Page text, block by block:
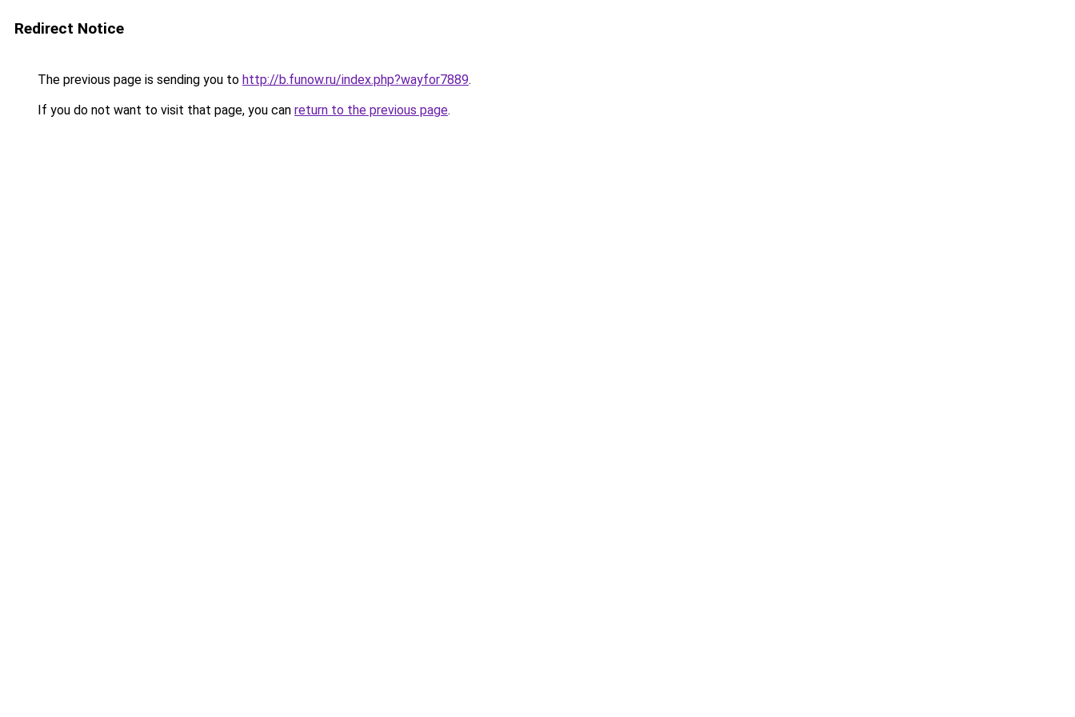
Redirect Notice
The previous page is sending you to http://b.funow.ru/index.php?wayfor7889.
If you do not want to visit that page, you can return to the previous page.